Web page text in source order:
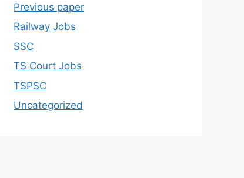
Previous paper
Railway Jobs
SSC
TS Court Jobs
TSPSC
Uncategorized